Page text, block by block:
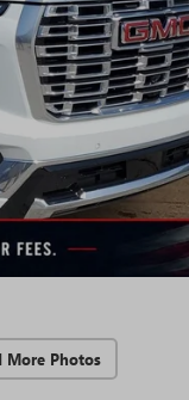
More Photos